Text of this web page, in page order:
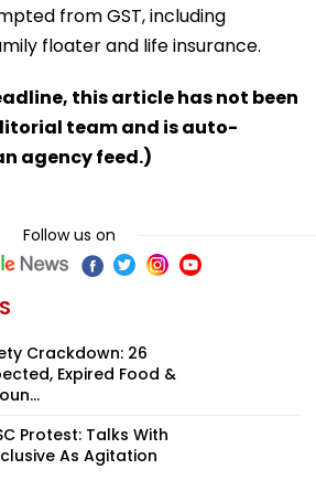
from GST, including
floater and life insurance.
this article has not been
team and is auto-
agency feed.)
Follow us on
Crackdown: 26
Expired Food &
Protest: Talks With
As Agitation